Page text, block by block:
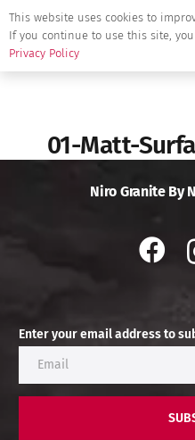
01-Matt-
Niro Granite By
Enter your email address to
This website uses cookies to
If you continue to use this site,
Privacy Policy